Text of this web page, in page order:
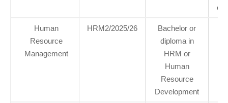
Human
Resource
Management
HRM2/2025/26
Bachelor or
diploma in
HRM or
Human
Resource
Development